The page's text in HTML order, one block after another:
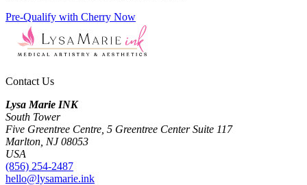
Pre-Qualify with Cherry Now
Contact Us
Lysa Marie INK
South Tower
Five Greentree Centre, 5 Greentree Center Suite 117
Marlton, NJ 08053
USA
(856) 254-2487
hello@lysamarie.ink